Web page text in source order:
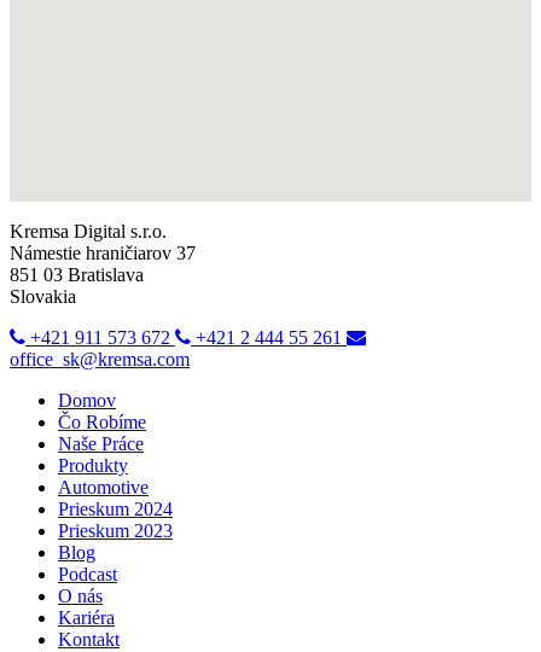
Kremsa Digital s.r.o.
Námestie hraničiarov 37
851 03 Bratislava
Slovakia
+421 911 573 672
+421 2 444 55 261
office_sk@kremsa.com
Domov
Čo Robíme
Naše Práce
Produkty
Automotive
Prieskum 2024
Prieskum 2023
Blog
Podcast
O nás
Kariéra
Kontakt